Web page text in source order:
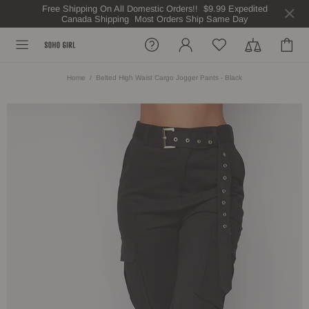
Free Shipping On All Domestic Orders!! $9.99 Expedited
Canada Shipping Most Orders Ship Same Day
Home Belted High Waist Cargo Jogger Pants - Black